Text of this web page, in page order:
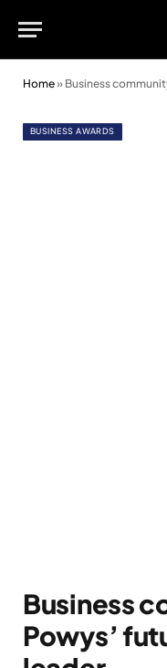
Home» Business
BUSINESS AWARDS
Business
Powys’